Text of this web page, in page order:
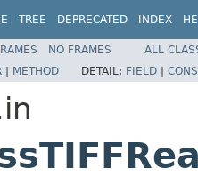
TREE DEPRECATED INDEX
NO FRAMES
ALL
| METHOD DETAIL: FIELD |